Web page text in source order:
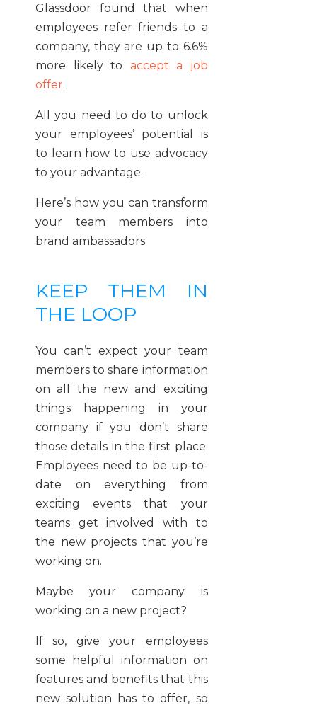
Glassdoor found that when
employees refer friends to a
company, they are up to 6.6%
more likely to accept a job
offer.
All you need to do to unlock
your employees’ potential is
to learn how to use advocacy
to your advantage.
Here’s how you can transform
your team members into
brand ambassadors.
KEEP THEM IN
THE LOOP
You can’t expect your team
members to share information
on all the new and exciting
things happening in your
company if you don’t share
those details in the first place.
Employees need to be up-to-
date on everything from
exciting events that your
teams get involved with to
the new projects that you’re
working on.
Maybe your company is
working on a new project?
If so, give your employees
some helpful information on
features and benefits that this
new solution has to offer, so